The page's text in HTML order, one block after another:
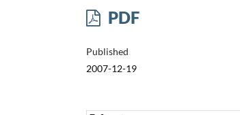
PDF
Published
2007-12-19